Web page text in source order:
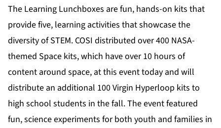
The Learning Lunchboxes are fun, hands-on kits that
provide five, learning activities that showcase the
diversity of STEM. COSI distributed over 400 NASA-
themed Space kits, which have over 10 hours of
content around space, at this event today and will
distribute an additional 100Virgin Hyperloop kits to
high school students in the fall. The event featured
fun, science experiments for both youth and families in